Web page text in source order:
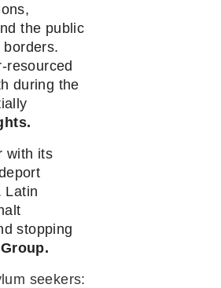
the public
resourced
during the
with its
Latin
stopping
seekers: